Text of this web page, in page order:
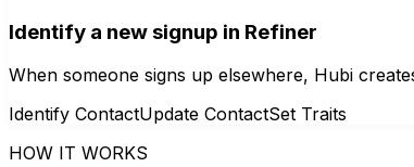
Identify a new signup in Refiner
When someone signs up elsewhere, Hubi
Identify ContactUpdate ContactSet Traits
HOW IT WORKS